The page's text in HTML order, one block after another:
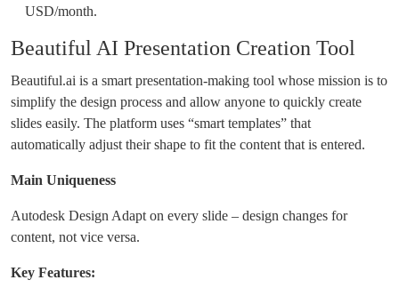
USD/month.
Beautiful AI Presentation Creation Tool
Beautiful.ai is a smart presentation-making tool whose mission is to
simplify the design process and allow anyone to quickly create
slides easily. The platform uses “smart templates” that
automatically adjust their shape to fit the content that is entered.
Main Uniqueness
Autodesk Design Adapt on every slide – design changes for
content, not vice versa.
Key Features: